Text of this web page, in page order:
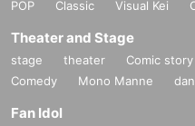
Depending on the
at the designated time.
may be asked to present
★Companion
POP
Classic Visual Kei
Theater and Stage
stage theater Comic story
Comedy
Mono Manne
Fan Idol